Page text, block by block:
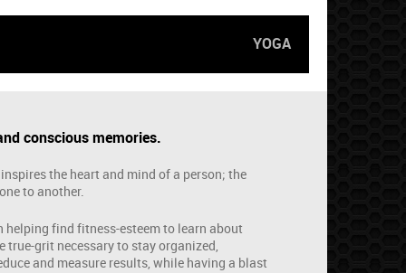
YOGA
conscious memories.
the heart and mind of a person; the
to another.
helping find fitness-esteem to learn about
true-grit necessary to stay organized,
and measure results, while having a blast